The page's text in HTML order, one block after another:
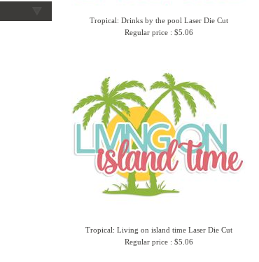
Tropical: Drinks by the pool Laser Die Cut
Regular price : $5.06
Tropical: Living on island time Laser Die Cut
Regular price : $5.06